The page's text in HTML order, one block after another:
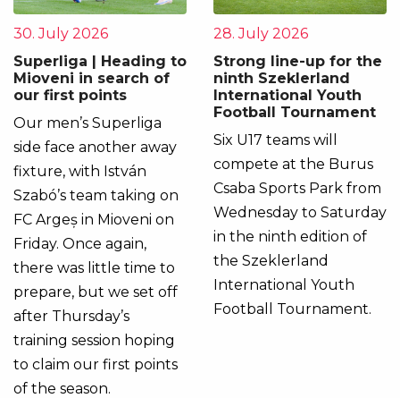
30. July 2026
Superliga | Heading to
Mioveni in search of
our first points
Our men’s Superliga
side face another away
fixture, with István
Szabó’s team taking on
FC Argeș in Mioveni on
Friday. Once again,
there was little time to
prepare, but we set off
after Thursday’s
training session hoping
to claim our first points
of the season.
28. July 2026
Strong line-up for the
ninth Szeklerland
International Youth
Football Tournament
Six U17 teams will
compete at the Burus
Csaba Sports Park from
Wednesday to Saturday
in the ninth edition of
the Szeklerland
International Youth
Football Tournament.